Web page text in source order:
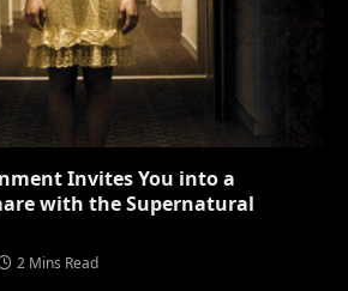
Invites You into a
with the Supernatural
2 Mins Read